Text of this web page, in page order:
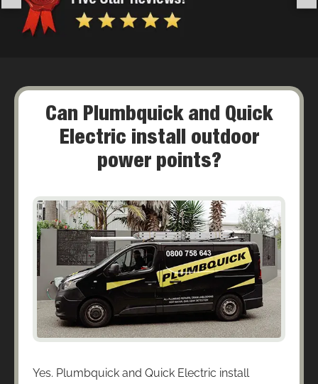
Can Plumbquick and Quick
Electric install outdoor
power points?
Yes. Plumbquick and Quick Electric install